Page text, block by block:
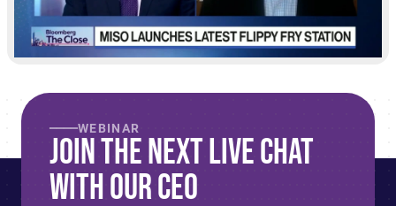
WEBINAR
Join The Next live Chat
With Our CEO